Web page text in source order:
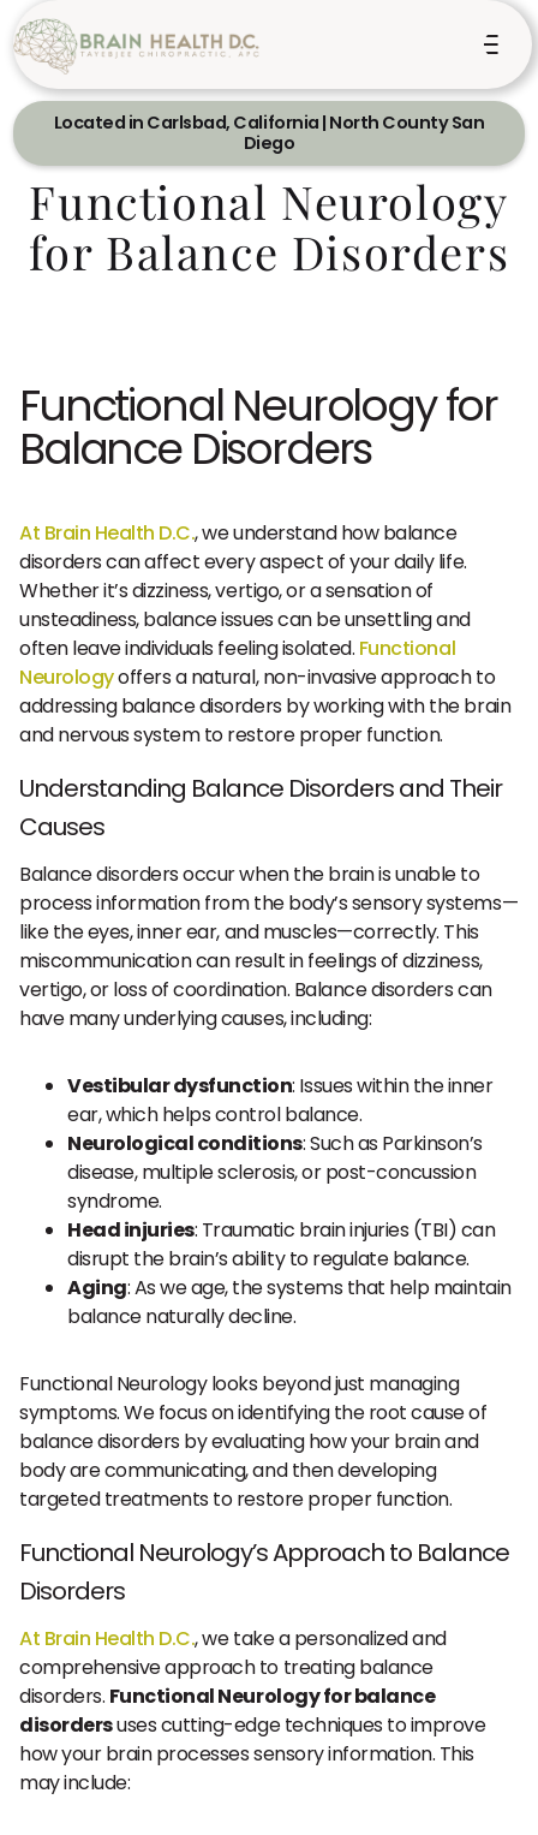
Located in Carlsbad, California | North County San
Diego
Functional Neurology
for Balance Disorders
Functional Neurology for
Balance Disorders
At Brain Health D.C., we understand how balance
disorders can affect every aspect of your daily life.
Whether it’s dizziness, vertigo, or a sensation of
unsteadiness, balance issues can be unsettling and
often leave individuals feeling isolated. Functional
Neurologyoffers a natural, non-invasive approach to
addressing balance disorders by working with the brain
and nervous system to restore proper function.
Understanding Balance Disorders and Their
Causes
Balance disorders occur when the brain is unable to
process information from the body’s sensory systems—
like the eyes, inner ear, and muscles—correctly. This
miscommunication can result in feelings of dizziness,
vertigo, or loss of coordination. Balance disorders can
have many underlying causes, including:
Vestibular dysfunction: Issues within the inner
ear, which helps control balance.
Neurological conditions: Such as Parkinson’s
disease, multiple sclerosis, or post-concussion
syndrome.
Head injuries: Traumatic brain injuries (TBI) can
disrupt the brain’s ability to regulate balance.
Aging: As we age, the systems that help maintain
balance naturally decline.
Functional Neurology looks beyond just managing
symptoms. We focus on identifying the root cause of
balance disorders by evaluating how your brain and
body are communicating, and then developing
targeted treatments to restore proper function.
Functional Neurology’s Approach to Balance
Disorders
At Brain Health D.C., we take a personalized and
comprehensive approach to treating balance
disorders. Functional Neurology for balance
disordersuses cutting-edge techniques to improve
how your brain processes sensory information. This
may include: